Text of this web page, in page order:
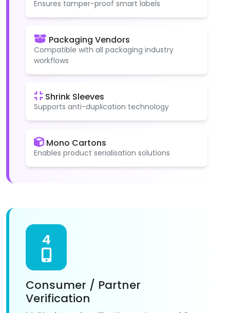
Ensures tamper-proof smart labels
Packaging Vendors
Compatible with all packaging industry
workflows
Shrink Sleeves
Supports anti-duplication technology
Mono Cartons
Enables product serialisation solutions
4
Consumer / Partner
Verification